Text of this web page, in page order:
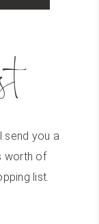
send you a
worth of
list.